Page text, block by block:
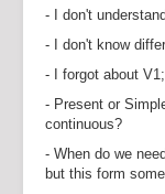
- I don't
- I don't know
- I forgot about
- Present or
continuous?
- When do we
but this form